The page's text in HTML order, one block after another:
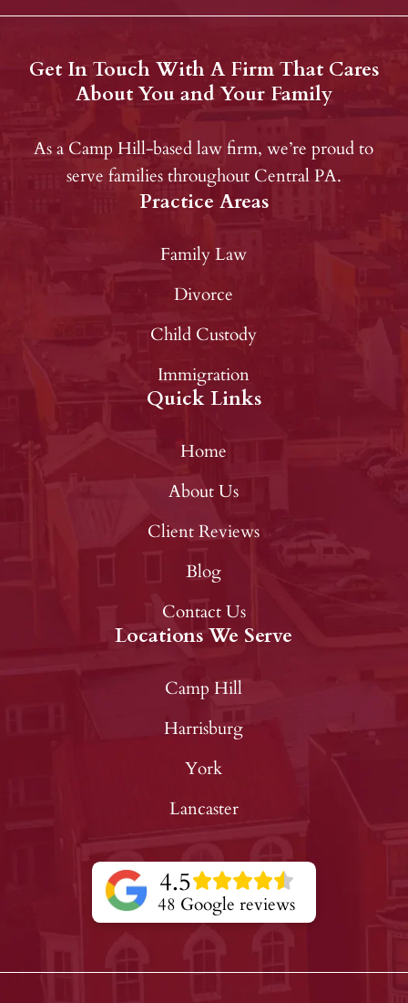
Get In Touch With A Firm That Cares
About You and Your Family
As a Camp Hill-based law firm, we’re proud to
serve families throughout Central PA.
Practice Areas
Family Law
Divorce
Child Custody
Immigration
Quick Links
Home
About Us
Client Reviews
Blog
Contact Us
Locations We Serve
Camp Hill
Harrisburg
York
Lancaster
4.5
48 Google reviews